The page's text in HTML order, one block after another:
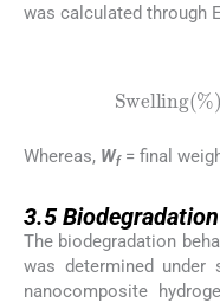
was calculated through
Swelling%
Whereas, Wf= final
3.5Biodegradation
The biodegradation
was determined under
nanocomposite